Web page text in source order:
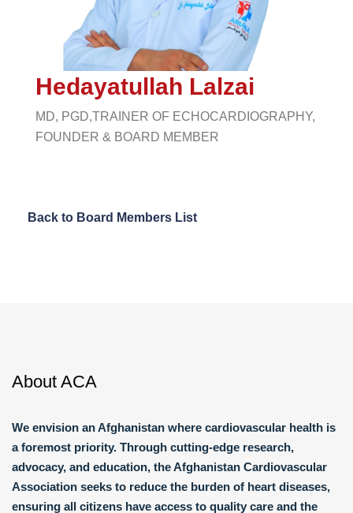
Hedayatullah Lalzai
MD, PGD,TRAINER OF ECHOCARDIOGRAPHY,
FOUNDER & BOARD MEMBER
Back to Board Members List
About ACA
We envision an Afghanistan where cardiovascular health is
a foremost priority. Through cutting-edge research,
advocacy, and education, the Afghanistan Cardiovascular
Association seeks to reduce the burden of heart diseases,
ensuring all citizens have access to quality care and the